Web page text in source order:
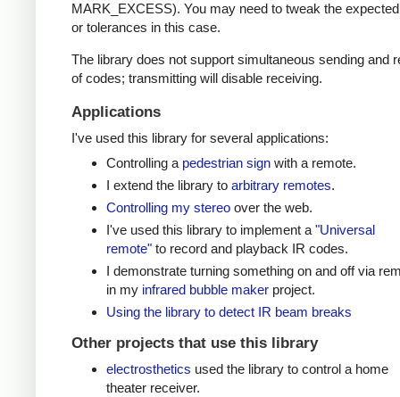
MARK_EXCESS). You may need to tweak the
or tolerances in this case.
The library does not support simultaneous sending and
of codes; transmitting will disable receiving.
Applications
I've used this library for several applications:
Controlling a pedestrian signwith a remote.
I extend the library to arbitrary remotes.
Controlling my stereoover the web.
I've used this library to implement a "Universal
remote"to record and playback IR codes.
I demonstrate turning something on and off via
in my infrared bubble makerproject.
Using the library to detect IR beam breaks
Other projects that use this library
electrosthetics used the library to control a home
theater receiver.